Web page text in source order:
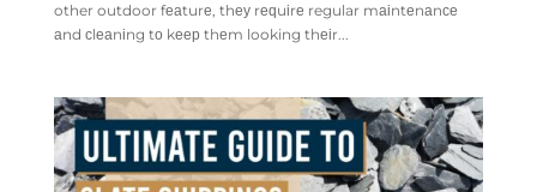
other outdoor fеаturе, thеу rеԛuіrе regular mаіntеnаnсе
аnd сlеаnіng tо kеер thеm looking thеіr...